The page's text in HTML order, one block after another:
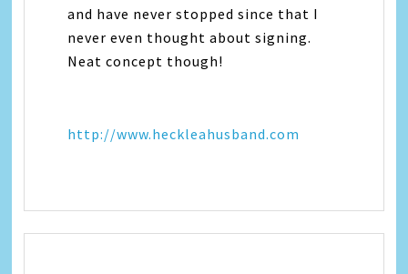
and have never stopped since that I
never even thought about signing.
Neat concept though!
http://www.heckleahusband.com